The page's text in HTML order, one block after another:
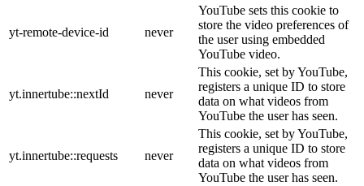
yt-remote-device-id never
YouTube sets this cookie to
store the video preferences of
the user using embedded
YouTube video.
yt.innertube::nextId never
This cookie, set by YouTube,
registers a unique ID to store
data on what videos from
YouTube the user has seen.
yt.innertube::requests never
This cookie, set by YouTube,
registers a unique ID to store
data on what videos from
YouTube the user has seen.